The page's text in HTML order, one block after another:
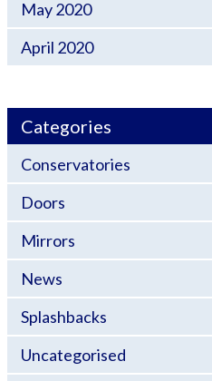
May 2020
April 2020
Categories
Conservatories
Doors
Mirrors
News
Splashbacks
Uncategorised